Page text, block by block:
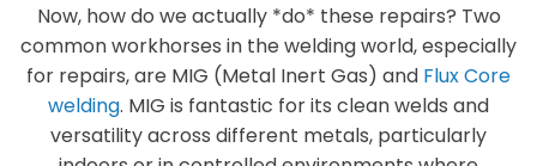
Now, how do we actually *do* these repairs? Two
common workhorses in the welding world, especially
for repairs, are MIG (Metal Inert Gas) and Flux Core
welding. MIG is fantastic for its clean welds and
versatility across different metals, particularly